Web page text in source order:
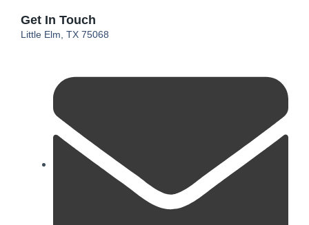
Get In Touch
Little Elm, TX 75068